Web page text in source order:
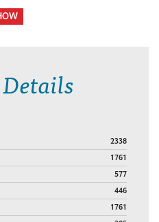
2338
1761
577
446
1761